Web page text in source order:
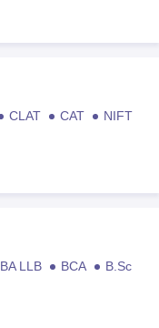
CLAT CAT
NIFT
BA LLB BCA
B.Sc